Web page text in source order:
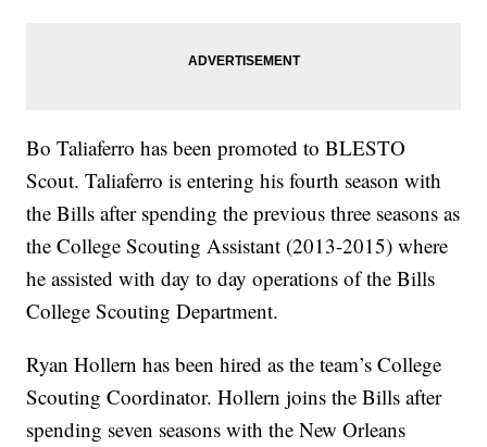
Bo Taliaferro has been promoted to BLESTO
Scout. Taliaferro is entering his fourth season with
the Bills after spending the previous three seasons as
the College Scouting Assistant (2013-2015) where
he assisted with day to day operations of the Bills
College Scouting Department.
Ryan Hollern has been hired as the team’s College
Scouting Coordinator. Hollern joins the Bills after
spending seven seasons with the New Orleans